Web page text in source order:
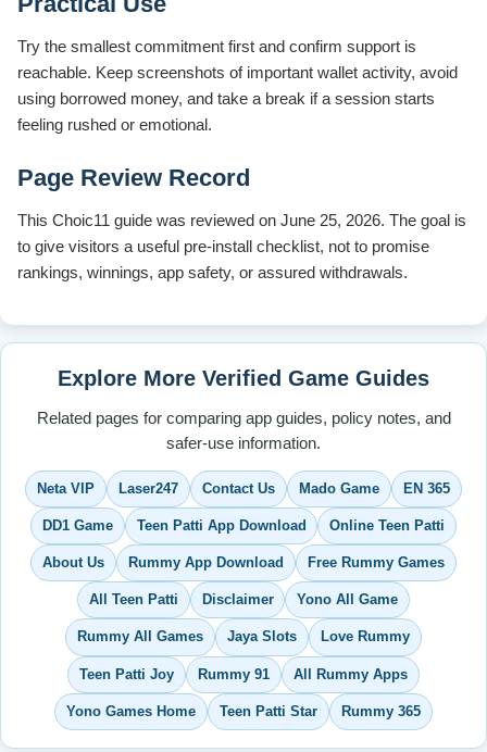
Try the smallest commitment first and confirm support is
reachable. Keep screenshots of important wallet activity, avoid
using borrowed money, and take a break if a session starts
feeling rushed or emotional.
Page Review Record
This Choic11 guide was reviewed on June 25, 2026. The goal is
to give visitors a useful pre-install checklist, not to promise
rankings, winnings, app safety, or assured withdrawals.
Explore More Verified Game Guides
Related pages for comparing app guides, policy notes, and
safer-use information.
Neta VIP Laser247 Contact Us Mado Game EN 365
DD1 Game Teen Patti App Download Online Teen Patti
About Us Rummy App Download Free Rummy Games
All Teen Patti Disclaimer Yono All Game
Rummy All Games Jaya Slots Love Rummy
Teen Patti Joy Rummy 91 All Rummy Apps
Yono Games Home Teen Patti Star Rummy 365